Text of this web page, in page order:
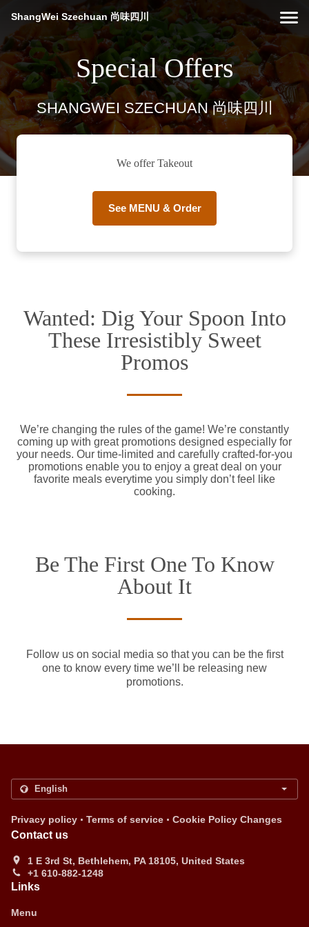
ShangWei Szechuan 尚味四川
Special Offers
SHANGWEI SZECHUAN 尚味四川
We offer Takeout
See MENU & Order
Wanted: Dig Your Spoon Into
These Irresistibly Sweet
Promos
We’re changing the rules of the game! We’re constantly
coming up with great promotions designed especially for
your needs. Our time-limited and carefully crafted-for-you
promotions enable you to enjoy a great deal on your
favorite meals everytime you simply don’t feel like
cooking.
Be The First One To Know
About It
Follow us on social media so that you can be the first
one to know every time we’ll be releasing new
promotions.
Privacy policy . Terms of service . Cookie Policy Changes
Contact us
1 E 3rd St, Bethlehem, PA 18105, United States
+1 610-882-1248
Links
Menu